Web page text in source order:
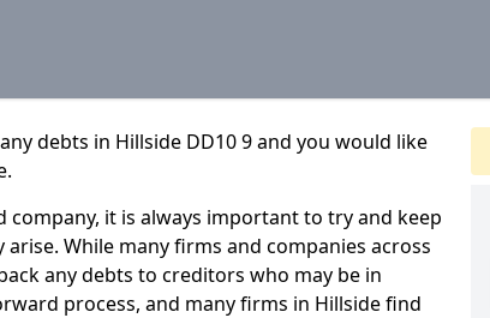
debts in Hillside DD10 9 and you would like
it is always important to try and keep
While many firms and companies across
any debts to creditors who may be in
process, and many firms in Hillside find